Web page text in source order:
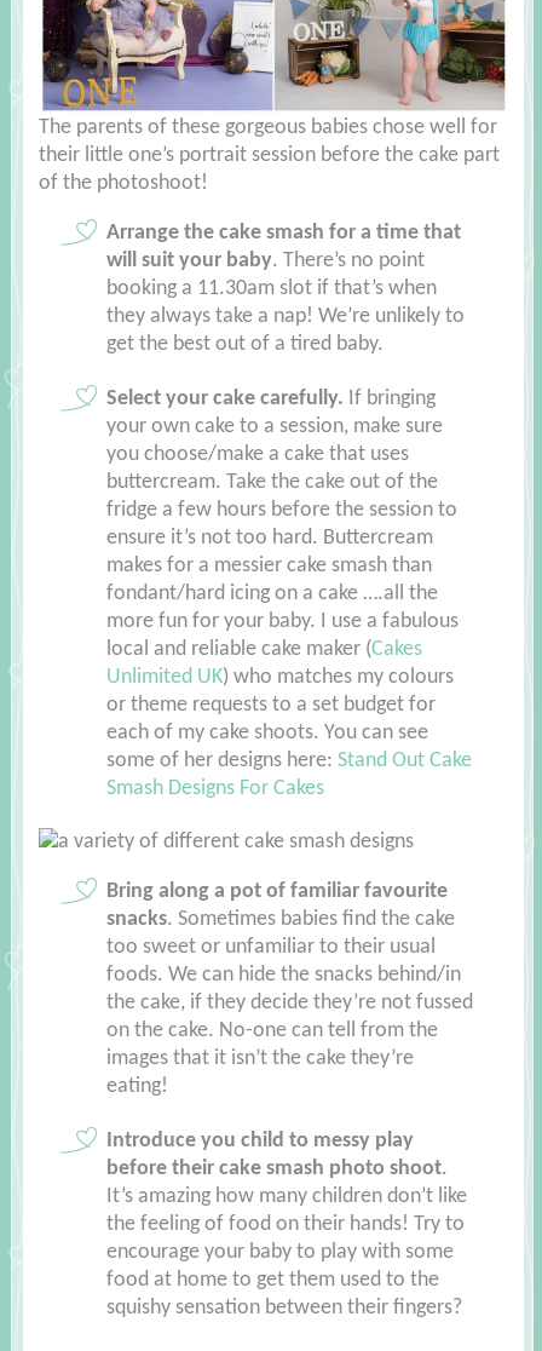
The parents of these gorgeous babies chose well for
their little one’s portrait session before the cake part
of the photoshoot!
Arrange the cake smash for a time that
will suit your baby. There’s no point
booking a 11.30am slot if that’s when
they always take a nap! We’re unlikely to
get the best out of a tired baby.
Select your cake carefully. If bringing
your own cake to a session, make sure
you choose/make a cake that uses
buttercream. Take the cake out of the
fridge a few hours before the session to
ensure it’s not too hard. Buttercream
makes for a messier cake smash than
fondant/hard icing on a cake ….all the
more fun for your baby. I use a fabulous
local and reliable cake maker (Cakes
Unlimited UK) who matches my colours
or theme requests to a set budget for
each of my cake shoots. You can see
some of her designs here: Stand Out Cake
Smash Designs For Cakes
Bring along a pot of familiar favourite
snacks. Sometimes babies find the cake
too sweet or unfamiliar to their usual
foods. We can hide the snacks behind/in
the cake, if they decide they’re not fussed
on the cake. No-one can tell from the
images that it isn’t the cake they’re
eating!
Introduce you child to messy play
before their cake smash photo shoot.
It’s amazing how many children don’t like
the feeling of food on their hands! Try to
encourage your baby to play with some
food at home to get them used to the
squishy sensation between their fingers?